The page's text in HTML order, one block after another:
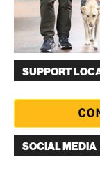
SUPPORT
SOCIAL MEDIA